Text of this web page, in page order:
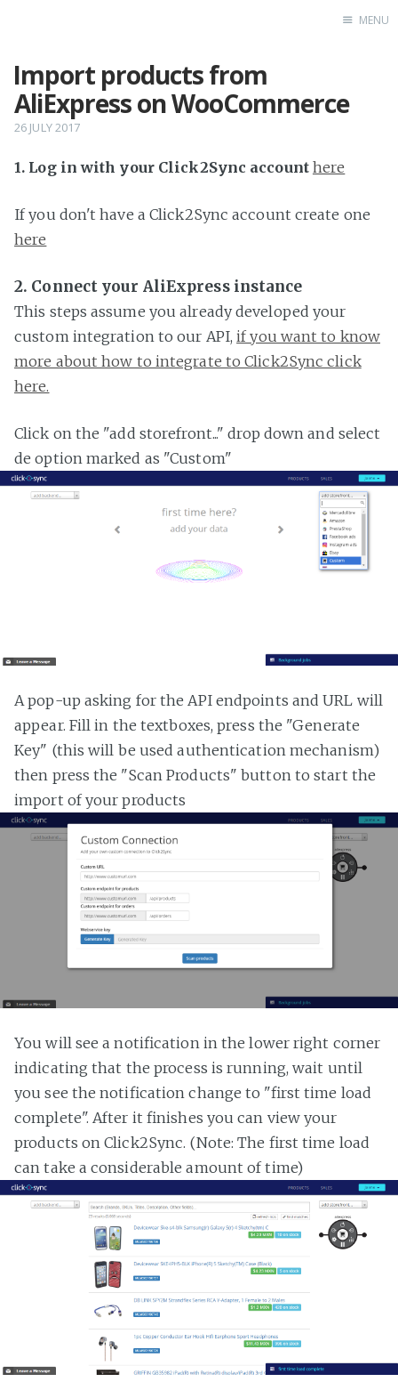
MENU
Import products from
AliExpress on WooCommerce
26 JULY 2017
1. Log in with your Click2Sync account here
If you don't have a Click2Sync account create one
here
2. Connect your AliExpress instance
This steps assume you already developed your
custom integration to our API,if you want to know
more about how to integrate to Click2Sync click
here.
Click on the "add storefront..." drop down and select
de option marked as "Custom"
A pop-up asking for the API endpoints and URL will
appear. Fill in the textboxes, press the "Generate
Key" (this will be used authentication mechanism)
then press the "Scan Products" button to start the
import of your products
You will see a notification in the lower right corner
indicating that the process is running, wait until
you see the notification change to "first time load
complete". After it finishes you can view your
products on Click2Sync. (Note: The first time load
can take a considerable amount of time)